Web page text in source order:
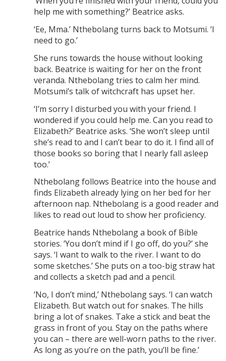
help me with something?’ Beatrice asks.
‘Ee, Mma.’ Nthebolang turns back to Motsumi. ‘I
need to go.’
She runs towards the house without looking
back. Beatrice is waiting for her on the front
veranda. Nthebolang tries to calm her mind.
Motsumi’s talk of witchcraft has upset her.
‘I’m sorry I disturbed you with your friend. I
wondered if you could help me. Can you read to
Elizabeth?’ Beatrice asks. ‘She won’t sleep until
she’s read to and I can’t bear to do it. I find all of
those books so boring that I nearly fall asleep
too.’
Nthebolang follows Beatrice into the house and
finds Elizabeth already lying on her bed for her
afternoon nap. Nthebolang is a good reader and
likes to read out loud to show her proficiency.
Beatrice hands Nthebolang a book of Bible
stories. ‘You don’t mind if I go off, do you?’ she
says. ‘I want to walk to the river. I want to do
some sketches.’ She puts on a too-big straw hat
and collects a sketch pad and a pencil.
‘No, I don’t mind,’ Nthebolang says. ‘I can watch
Elizabeth. But watch out for snakes. The hills
bring a lot of snakes. Take a stick and beat the
grass in front of you. Stay on the paths where
you can – there are well-worn paths to the river.
As long as you’re on the path, you’ll be fine.’